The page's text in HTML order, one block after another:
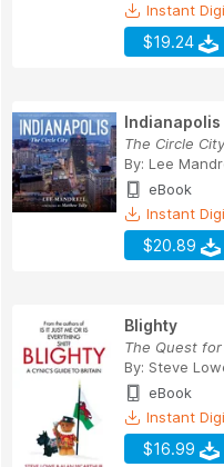
Instant
$19.24
Indianapolis
The Circle City
By: Lee
eBook
Instant
$20.89
Blighty
The Quest
By: Steve
eBook
Instant
$16.99